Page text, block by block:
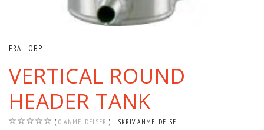
FRA: OBP
VERTICAL ROUND
HEADER TANK
0 ANMELDELSER SKRIV ANMELDELSE